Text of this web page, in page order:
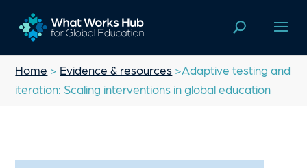
Home > Evidence & resources >Adaptive testing and
iteration: Scaling interventions in global education